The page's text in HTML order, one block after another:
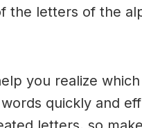
the letters of the
you realize
quickly and